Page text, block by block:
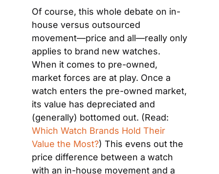
Of course, this whole debate on in-
house versus outsourced
movement—price and all—really only
applies to brand new watches.
When it comes to pre-owned,
market forces are at play. Once a
watch enters the pre-owned market,
its value has depreciated and
Which Watch Brands Hold Their
Value the Most?) This evens out the
price difference between a watch
with an in-house movement and a